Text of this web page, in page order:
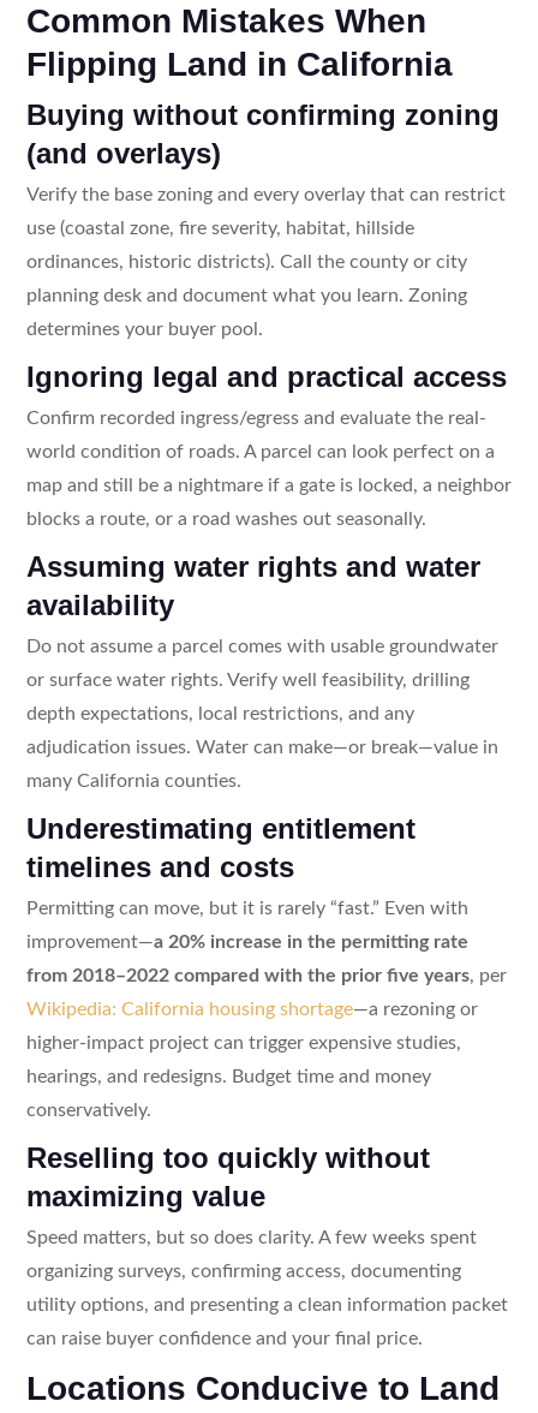
Common Mistakes When
Flipping Land in California
Buying without confirming zoning
(and overlays)
Verify the base zoning and every overlay that can restrict
use (coastal zone, fire severity, habitat, hillside
ordinances, historic districts). Call the county or city
planning desk and document what you learn. Zoning
determines your buyer pool.
Ignoring legal and practical access
Confirm recorded ingress/egress and evaluate the real-
world condition of roads. A parcel can look perfect on a
map and still be a nightmare if a gate is locked, a neighbor
blocks a route, or a road washes out seasonally.
Assuming water rights and water
availability
Do not assume a parcel comes with usable groundwater
or surface water rights. Verify well feasibility, drilling
depth expectations, local restrictions, and any
adjudication issues. Water can make—or break—value in
many California counties.
Underestimating entitlement
timelines and costs
Permitting can move, but it is rarely “fast.” Even with
improvement—a 20% increase in the permitting rate
from 2018–2022 compared with the prior five years, per
Wikipedia: California housing shortage—a rezoning or
higher-impact project can trigger expensive studies,
hearings, and redesigns. Budget time and money
conservatively.
Reselling too quickly without
maximizing value
Speed matters, but so does clarity. A few weeks spent
organizing surveys, confirming access, documenting
utility options, and presenting a clean information packet
can raise buyer confidence and your final price.
Locations Conducive to Land